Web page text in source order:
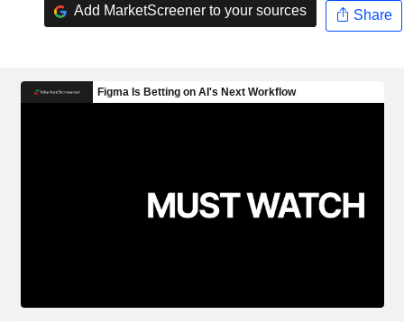
Add MarketScreener to your sources Share